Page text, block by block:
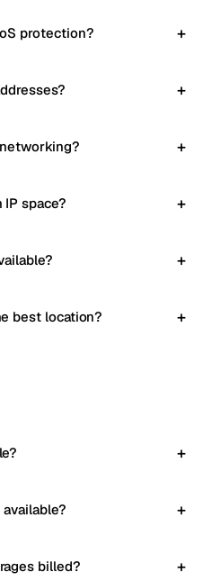
protection?
IP space?
best location?
billed?